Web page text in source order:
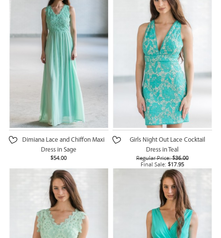
Dimiana Lace and Chiffon Maxi
Dress in Sage
$54.00
Girls Night Out Lace Cocktail
Dress in Teal
Regular Price: $36.00
Final Sale: $17.95